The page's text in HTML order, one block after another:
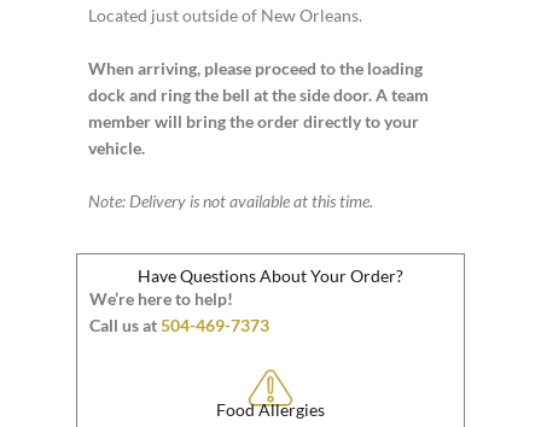
Located just outside of New Orleans.
When arriving, please proceed to the loading
dock and ring the bell at the side door. A team
member will bring the order directly to your
vehicle.
Note: Delivery is not available at this time.
Have Questions About Your Order?
We’re here to help!
Call us at504-469-7373
Food Allergies